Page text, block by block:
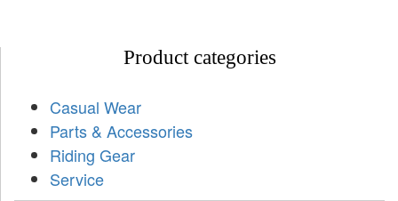
Product categories
Casual Wear
Parts & Accessories
Riding Gear
Service